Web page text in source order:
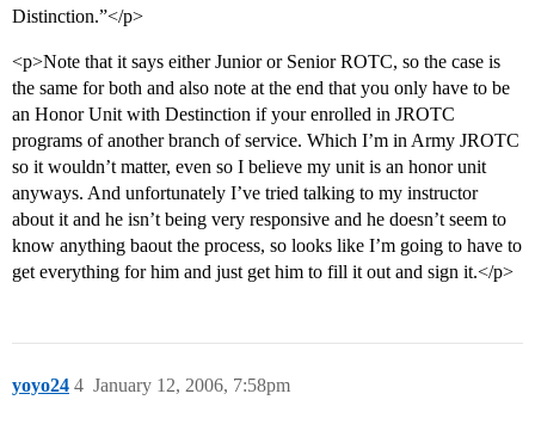
Distinction.”</p>
<p>Note that it says either Junior or Senior ROTC, so the case is
the same for both and also note at the end that you only have to be
an Honor Unit with Destinction if your enrolled in JROTC
programs of another branch of service. Which I’m in Army JROTC
so it wouldn’t matter, even so I believe my unit is an honor unit
anyways. And unfortunately I’ve tried talking to my instructor
about it and he isn’t being very responsive and he doesn’t seem to
know anything baout the process, so looks like I’m going to have to
get everything for him and just get him to fill it out and sign it.</p>
yoyo24 January 12, 2006, 7:58pm
4